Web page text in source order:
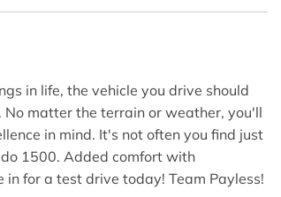
in life, the vehicle you drive should
No matter the terrain or weather, you'll
in mind. It's not often you find just
1500. Added comfort with
for a test drive today! Team Payless!